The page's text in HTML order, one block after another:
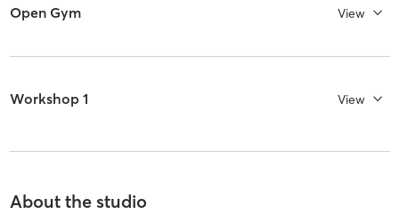
Open Gym View
Workshop 1 View
About the studio